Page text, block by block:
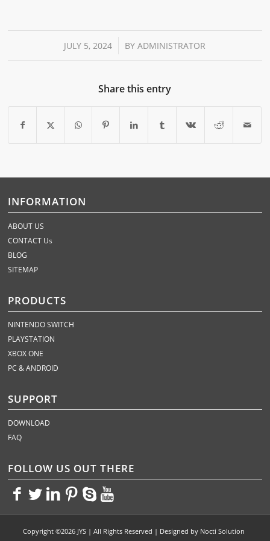
JULY 5, 2024
/ BYADMINISTRATOR
Share this entry
INFORMATION
ABOUT US
CONTACT Us
BLOG
SITEMAP
PRODUCTS
NINTENDO SWITCH
PLAYSTATION
XBOX ONE
PC & ANDROID
SUPPORT
DOWNLOAD
FAQ
FOLLOW US OUT THERE
<><><><><><>
Copyright ©2026 JYS | All Rights Reserved | Designed by Nocti Solution